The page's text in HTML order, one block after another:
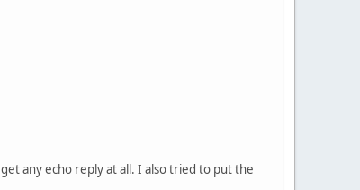
any echo reply at all. I also tried to put the